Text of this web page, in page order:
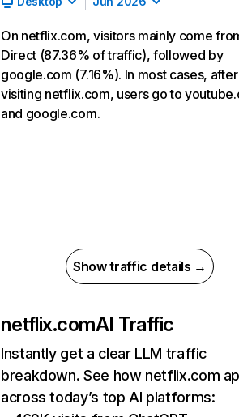
On netflix.com, visitors mainly come
Direct (87.36% of traffic), followed by
google.com (7.16%). In most cases, after
visiting netflix.com, users go to
and google.com.
Show traffic details →
netflix.comAI Traffic
Instantly get a clear LLM traffic
breakdown. See how netflix.com
across today’s top AI platforms: